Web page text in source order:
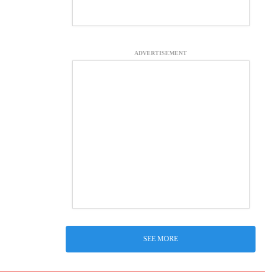
ADVERTISEMENT
SEE MORE